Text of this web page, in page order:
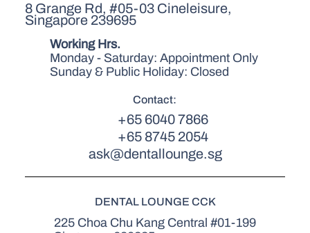
8 Grange Rd, #05-03 Cineleisure,
Singapore 239695
Working Hrs.
Monday - Saturday: Appointment Only
Sunday & Public Holiday: Closed
Contact:
+65 6040 7866
+65 8745 2054
ask@dentallounge.sg
DENTAL LOUNGE CCK
225 Choa Chu Kang Central #01-199